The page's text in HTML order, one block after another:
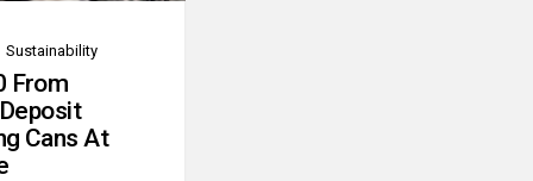
Sustainability
From
Cans At